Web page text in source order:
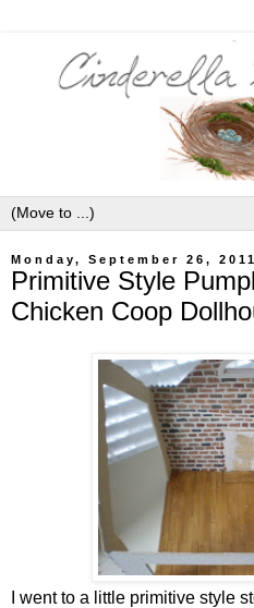
Monday, September 26, 2011
Primitive Style
Chicken Coop
I went to a little primitive style